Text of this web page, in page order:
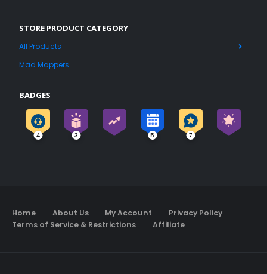
STORE PRODUCT CATEGORY
All Products
Mad Mappers
BADGES
4 3 5 7
Home About Us My Account
Privacy Policy
Terms of Service & Restrictions
Affiliate